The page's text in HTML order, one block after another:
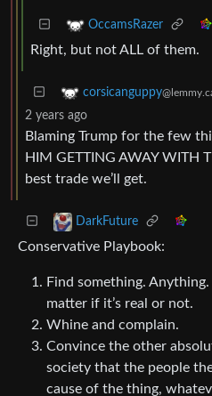
OccamsRazer
Right, but not ALL of them.
corsicanguppy
2 years ago
Blaming Trump for the few
HIM GETTING AWAY WITH
best trade we’ll get.
DarkFuture
Conservative Playbook:
Find something.
matter if it’s real or not.
Whine and complain.
Convince the other
society that the people
cause of the thing,